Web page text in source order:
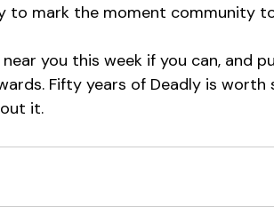
to mark the moment community
you this week if you can, and
Fifty years of Deadly is
it.